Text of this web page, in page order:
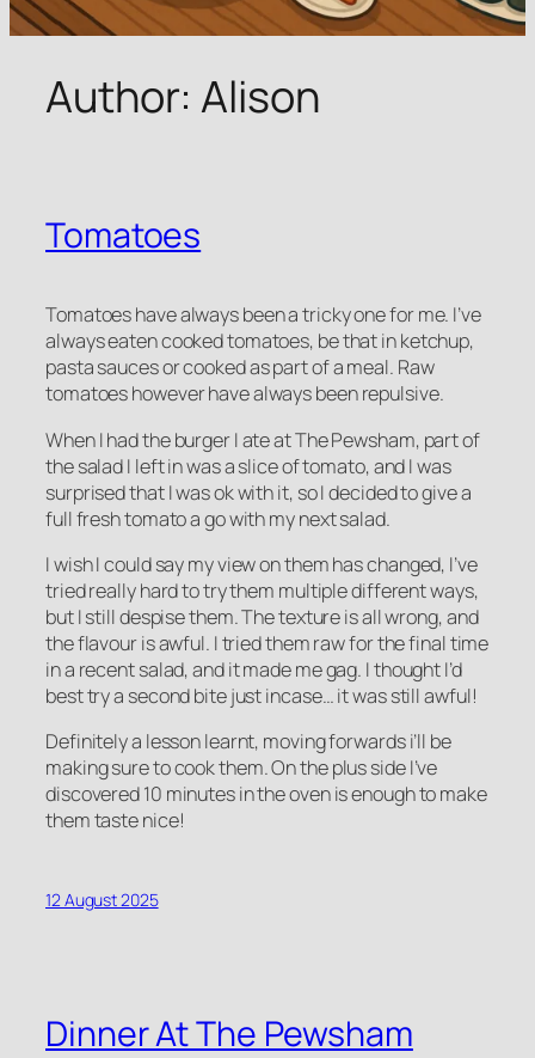
Author:Alison
Tomatoes
Tomatoes have always been a tricky one for me. I’ve
always eaten cooked tomatoes, be that in ketchup,
pasta sauces or cooked as part of a meal. Raw
tomatoes however have always been repulsive.
When I had the burger I ate at The Pewsham, part of
the salad I left in was a slice of tomato, and I was
surprised that I was ok with it, so I decided to give a
full fresh tomato a go with my next salad.
I wish I could say my view on them has changed, I’ve
tried really hard to try them multiple different ways,
but I still despise them. The texture is all wrong, and
the flavour is awful. I tried them raw for the final time
in a recent salad, and it made me gag. I thought I’d
best try a second bite just incase… it was still awful!
Definitely a lesson learnt, moving forwards i’ll be
making sure to cook them. On the plus side I’ve
discovered 10 minutes in the oven is enough to make
them taste nice!
12 August 2025
Dinner At The Pewsham